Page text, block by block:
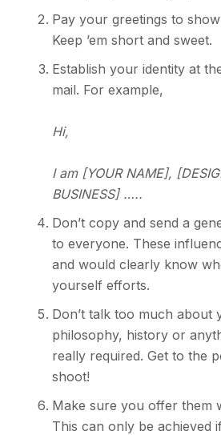
Pay your greetings to
Keep ’em short and sweet.
Establish your identity at
mail. For example,
Hi,
I am [YOUR NAME],
BUSINESS] …..
Don’t copy and send a
to everyone. These
and would clearly know
yourself efforts.
Don’t talk too much about
philosophy, history or
really required. Get to the
shoot!
Make sure you offer them
This can only be achieved